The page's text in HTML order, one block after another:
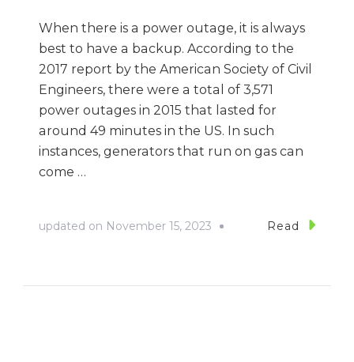
When there is a power outage, it is always
best to have a backup. According to the
2017 report by the American Society of Civil
Engineers, there were a total of 3,571
power outages in 2015 that lasted for
around 49 minutes in the US. In such
instances, generators that run on gas can
come …
updated on November 15, 2023 Read